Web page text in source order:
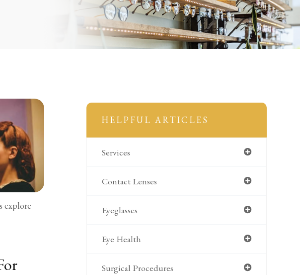
explore
HELPFUL ARTICLES
Services
Contact Lenses
Eyeglasses
Eye Health
Surgical Procedures